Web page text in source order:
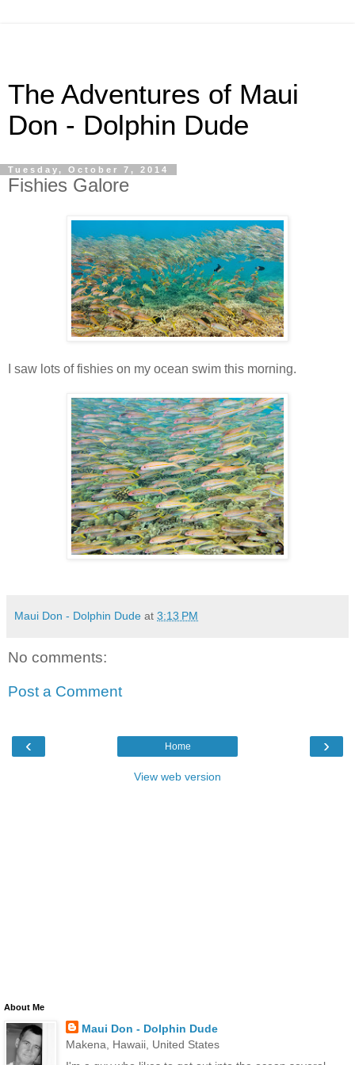
The Adventures of Maui
Don - Dolphin Dude
Tuesday, October 7, 2014
Fishies Galore
I saw lots of fishies on my ocean swim this morning.
Maui Don - Dolphin Dude at 3:13 PM
No comments:
Post a Comment
‹ ›
Home
View web version
About Me
Maui Don - Dolphin Dude
Makena, Hawaii, United States